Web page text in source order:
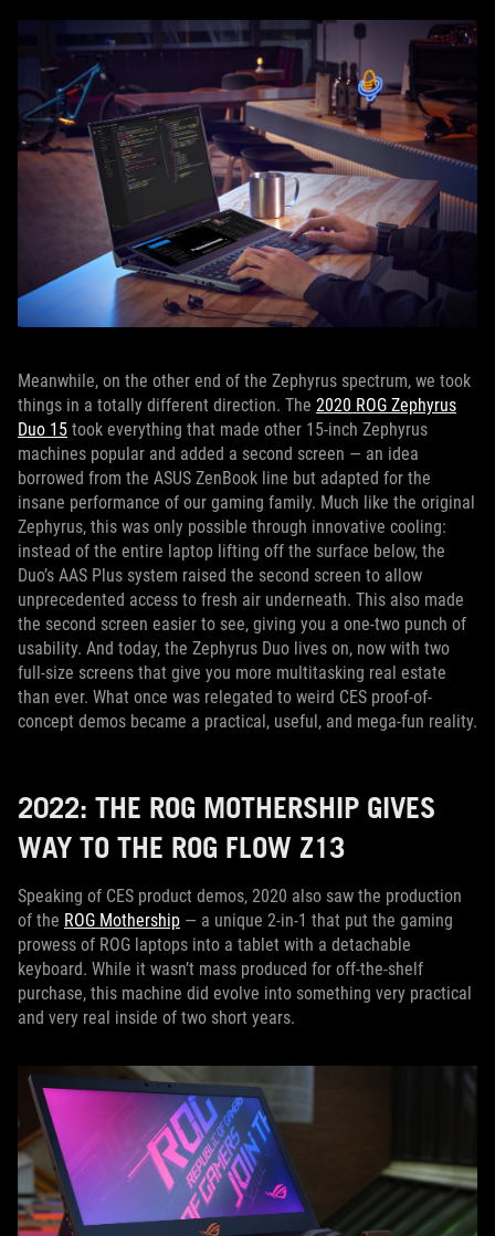
Meanwhile, on the other end of the Zephyrus spectrum, we took
things in a totally different direction. The 2020 ROG Zephyrus
Duo 15 took everything that made other 15-inch Zephyrus
machines popular and added a second screen — an idea
borrowed from the ASUS ZenBook line but adapted for the
insane performance of our gaming family. Much like the original
Zephyrus, this was only possible through innovative cooling:
instead of the entire laptop lifting off the surface below, the
Duo’s AAS Plus system raised the second screen to allow
unprecedented access to fresh air underneath. This also made
the second screen easier to see, giving you a one-two punch of
usability. And today, the Zephyrus Duo lives on, now with two
full-size screens that give you more multitasking real estate
than ever. What once was relegated to weird CES proof-of-
concept demos became a practical, useful, and mega-fun reality.
2022: THE ROG MOTHERSHIP GIVES
WAY TO THE ROG FLOW Z13
Speaking of CES product demos, 2020 also saw the production
of the ROG Mothership — a unique 2-in-1 that put the gaming
prowess of ROG laptops into a tablet with a detachable
keyboard. While it wasn’t mass produced for off-the-shelf
purchase, this machine did evolve into something very practical
and very real inside of two short years.